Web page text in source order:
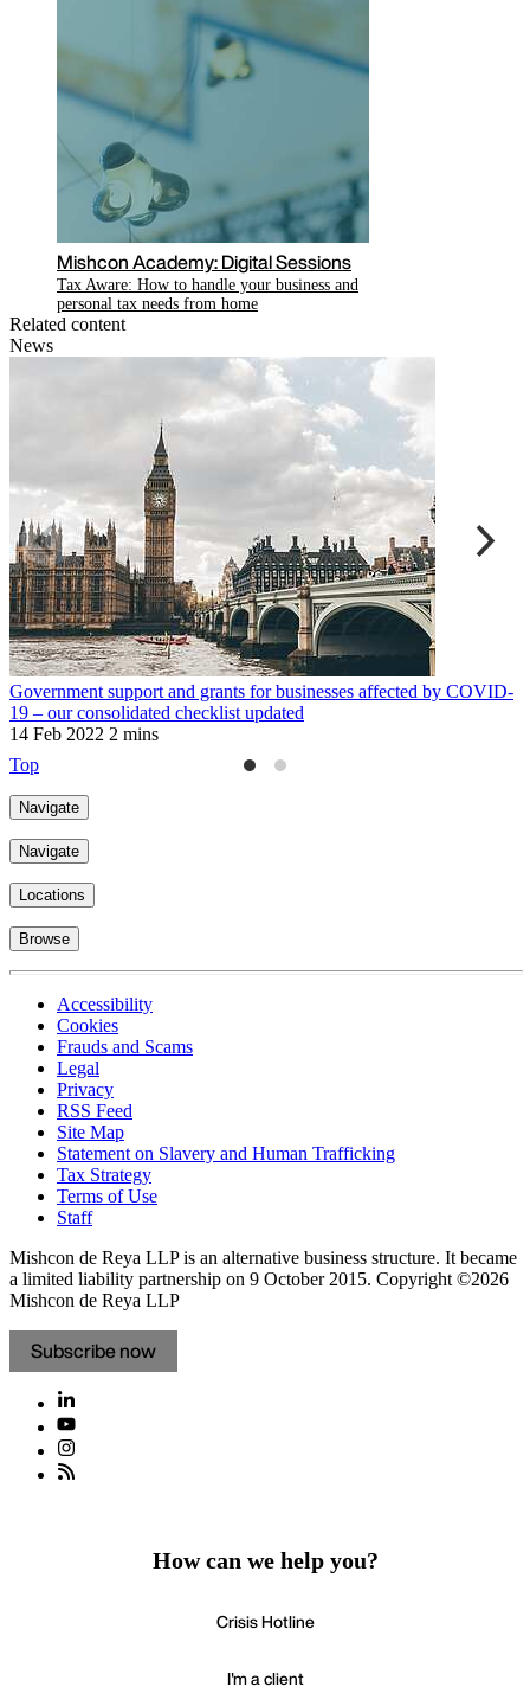
Mishcon Academy: Digital Sessions
Tax Aware: How to handle your business and
personal tax needs from home
Related content
News
Government support and grants for businesses affected by COVID-
19 – our consolidated checklist updated
14 Feb 2022 2 mins
Top
Navigate
Navigate
Locations
Browse
Accessibility
Cookies
Frauds and Scams
Legal
Privacy
RSS Feed
Site Map
Statement on Slavery and Human Trafficking
Tax Strategy
Terms of Use
Staff
Mishcon de Reya LLP is an alternative business structure. It became
a limited liability partnership on 9 October 2015. Copyright ©2026
Mishcon de Reya LLP
Subscribe now
How can we help you?
Crisis Hotline
I'm a client